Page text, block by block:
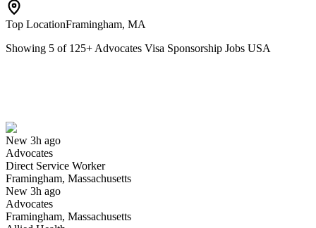
Top LocationFramingham, MA
Showing 5 of 125+ Advocates Visa Sponsorship Jobs USA
New 3h ago
Advocates
Direct Service Worker
Framingham, Massachusetts
New 3h ago
Advocates
Framingham, Massachusetts
Have you applied for this role?
Yes I applied